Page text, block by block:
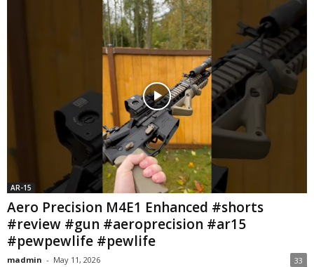
AR-15
Aero Precision M4E1 Enhanced #shorts
#review #gun #aeroprecision #ar15
#pewpewlife #pewlife
madmin - May 11, 2026 33